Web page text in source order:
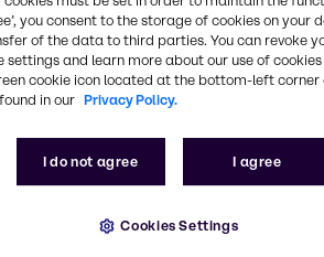
you consent to the storage of cookies on your
of the data to third parties. You can revoke
and learn more about our use of cookies
cookie icon located at the bottom-left corner
in our Privacy Policy.
I do not agree I agree
Cookies Settings